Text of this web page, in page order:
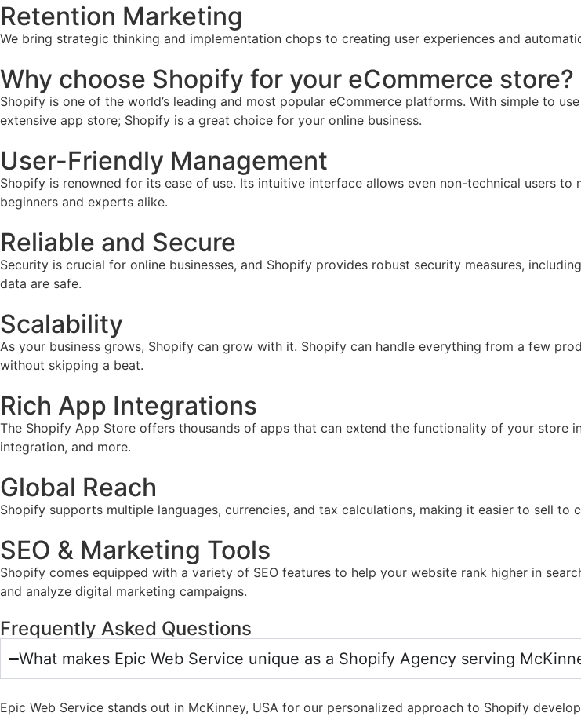
Retention Marketing
We bring strategic thinking and implementation chops to creating user experiences and
Why choose Shopify for your eCommerce store?
Shopify is one of the world’s leading and most popular eCommerce platforms. With simple to
extensive app store; Shopify is a great choice for your online business.
User-Friendly Management
Shopify is renowned for its ease of use. Its intuitive interface allows even non-technical users
beginners and experts alike.
Reliable and Secure
Security is crucial for online businesses, and Shopify provides robust security measures,
data are safe.
Scalability
As your business grows, Shopify can grow with it. Shopify can handle everything from a few
without skipping a beat.
Rich App Integrations
The Shopify App Store offers thousands of apps that can extend the functionality of your store
integration, and more.
Global Reach
Shopify supports multiple languages, currencies, and tax calculations, making it easier to sell to
SEO & Marketing Tools
Shopify comes equipped with a variety of SEO features to help your website rank higher in
and analyze digital marketing campaigns.
Frequently Asked Questions
What makes Epic Web Service unique as a Shopify Agency serving
Epic Web Service stands out in McKinney, USA for our personalized approach to Shopify